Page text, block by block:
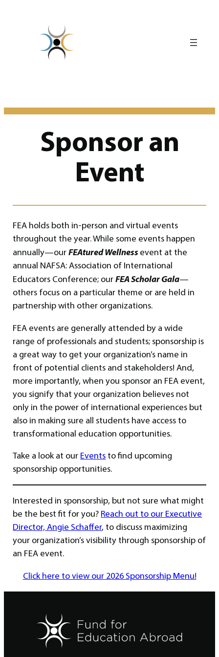
Sponsor an
Event
FEA holds both in-person and virtual events
throughout the year. While some events happen
annually—ourFEAtured Wellness event at the
annual NAFSA: Association of International
Educators Conference; ourFEA Scholar Gala—
others focus on a particular theme or are held in
partnership with other organizations.
FEA events are generally attended by a wide
range of professionals and students; sponsorship is
a great way to get your organization’s name in
front of potential clients and stakeholders! And,
more importantly, when you sponsor an FEA event,
you signify that your organization believes not
only in the power of international experiences but
also in making sure all students have access to
transformational education opportunities.
Take a look at our Events to find upcoming
sponsorship opportunities.
Interested in sponsorship, but not sure what might
be the best fit for you? Reach out to our Executive
Director, Angie Schaffer, to discuss maximizing
your organization’s visibility through sponsorship of
an FEA event.
Click here to view our 2026 Sponsorship Menu!